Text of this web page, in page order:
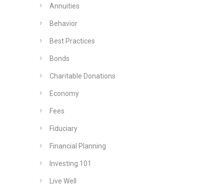
Annuities
Behavior
Best Practices
Bonds
Charitable Donations
Economy
Fees
Fiduciary
Financial Planning
Investing 101
Live Well